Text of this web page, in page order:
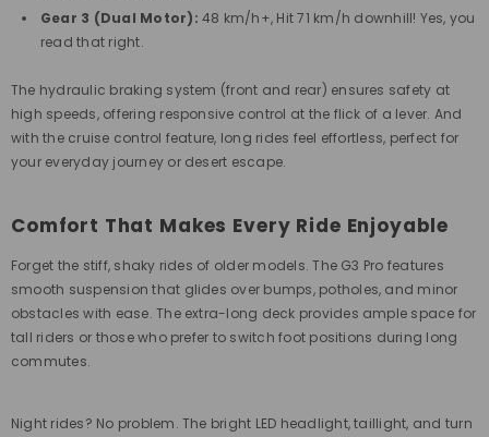
Gear 3 (Dual Motor): 48 km/h+, Hit 71 km/h downhill! Yes, you
read that right.
The hydraulic braking system (front and rear) ensures safety at
high speeds, offering responsive control at the flick of a lever. And
with the cruise control feature, long rides feel effortless, perfect for
your everyday journey or desert escape.
Comfort That Makes Every Ride Enjoyable
Forget the stiff, shaky rides of older models. The G3 Pro features
smooth suspension that glides over bumps, potholes, and minor
obstacles with ease. The extra-long deck provides ample space for
tall riders or those who prefer to switch foot positions during long
commutes.
Night rides? No problem. The bright LED headlight, taillight, and turn